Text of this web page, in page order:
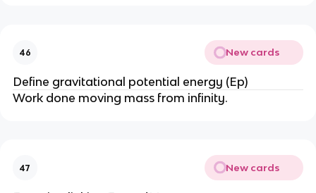
46 New cards
Define gravitational potential energy (Ep)
Work done moving mass from infinity.
47 New cards